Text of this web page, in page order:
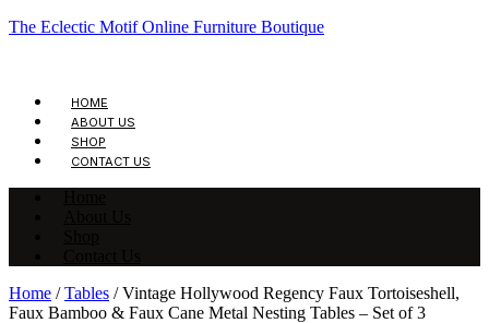
The Eclectic Motif Online Furniture Boutique
HOME
ABOUT US
SHOP
CONTACT US
Home /Tables / Vintage Hollywood Regency Faux Tortoiseshell,
Faux Bamboo & Faux Cane Metal Nesting Tables – Set of 3